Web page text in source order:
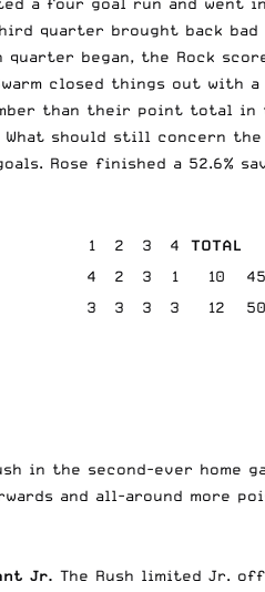
a four goal run and went
quarter brought back
quarter began, the Rock
closed things out with
than their point total in
should still concern
Rose finished a 52.6%
1
2 3 4
TOTAL
4 2 3 1
10
3 3 3 3 12
45
50
in the second-ever home
and all-around more
Jr. The Rush limited Jr.